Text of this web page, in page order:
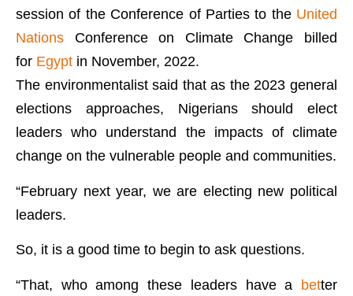
session of the Conference of Parties to the United
Nations Conference on Climate Change billed
for Egypt in November, 2022.
The environmentalist said that as the 2023 general
elections approaches, Nigerians should elect
leaders who understand the impacts of climate
change on the vulnerable people and communities.
“February next year, we are electing new political
leaders.
So, it is a good time to begin to ask questions.
“That, who among these leaders have a better